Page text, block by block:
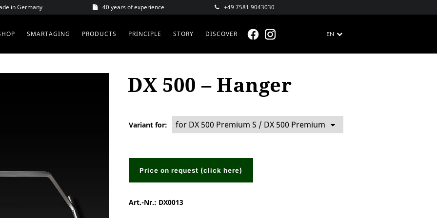
in Germany 40 years of experience +49 7581 9043030
SMARTAGING PRODUCTS PRINCIPLE STORY
DISCOVER
EN
DX 500 – Hanger
Variant for
Price on request (click here)
Art.-Nr.: DX0013